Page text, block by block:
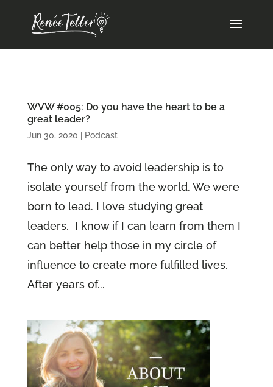
WVW #005: Do you have the heart to be a
great leader?
Jun 30, 2020 Podcast
The only way to avoid leadership is to
isolate yourself from the world. We were
born to lead. I love studying great
leaders. I know if I can learn from them I
can better help those in my circle of
influence to create more fulfilled lives.
After years of...